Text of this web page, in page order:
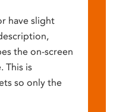
have slight
the on-screen
This is
so only the